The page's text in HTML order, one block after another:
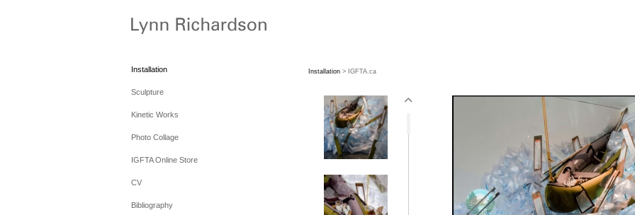
Installation
Sculpture
Kinetic Works
Photo Collage
IGFTA Online Store
CV
Bibliography
Installation> IGFTA.ca